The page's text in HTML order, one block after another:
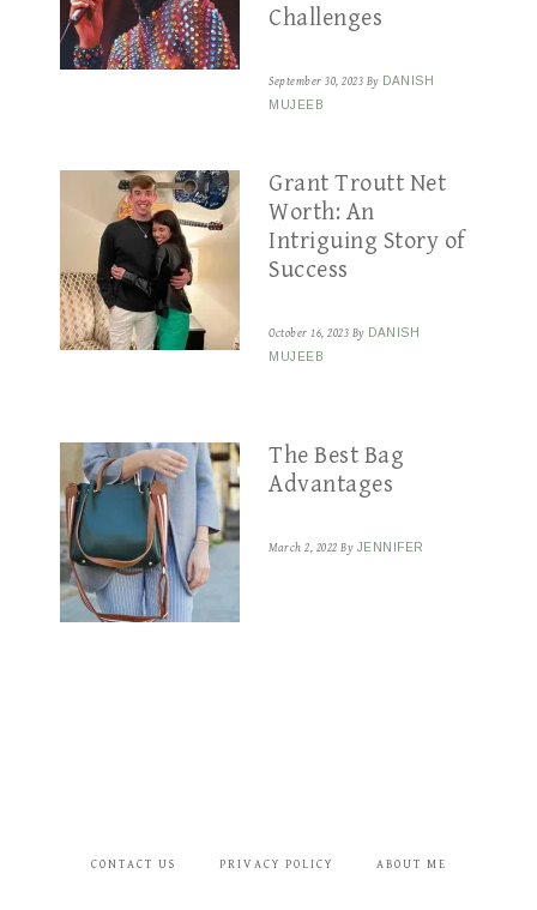
Challenges
September 30, 2023 By DANISH
MUJEEB
Grant Troutt Net
Worth: An
Intriguing Story of
Success
October 16, 2023 By DANISH
MUJEEB
The Best Bag
Advantages
March 2, 2022 By JENNIFER
CONTACT US PRIVACY POLICY ABOUT ME